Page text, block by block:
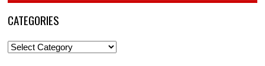
CATEGORIES
Categories